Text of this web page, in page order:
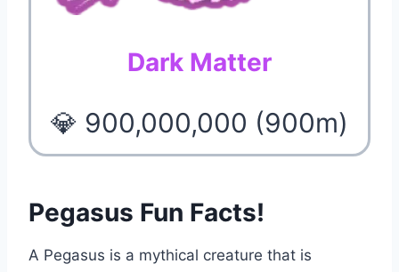
Dark Matter
💎 900,000,000 (900m)
Pegasus Fun Facts!
A Pegasus is a mythical creature that is